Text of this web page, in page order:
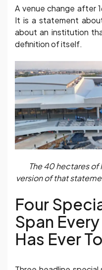
A venue change after
It is a statement
about an institution
definition of itself.
The 40 hectares of
version of that
Four
Span
Has Ever